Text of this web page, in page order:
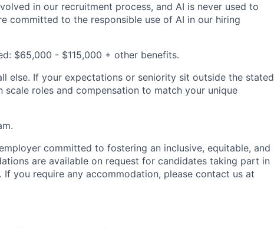
in our recruitment process, and AI is never used to
committed to the responsible use of AI in our hiring
$65,000 - $115,000 + other benefits.
else. If your expectations or seniority sit outside the stated
scale roles and compensation to match your unique
committed to fostering an inclusive, equitable, and
are available on request for candidates taking part in
you require any accommodation, please contact us at